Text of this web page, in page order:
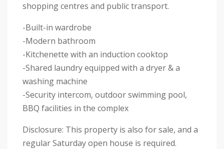
shopping centres and public transport.
-Built-in wardrobe
-Modern bathroom
-Kitchenette with an induction cooktop
-Shared laundry equipped with a dryer & a
washing machine
-Security intercom, outdoor swimming pool,
BBQ facilities in the complex
Disclosure: This property is also for sale, and a
regular Saturday open house is required.